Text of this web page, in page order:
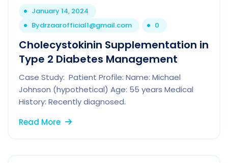
January 14, 2024
Bydrzaarofficial1@gmail.com 0
Cholecystokinin Supplementation in
Type 2 Diabetes Management
Case Study: Patient Profile: Name: Michael
Johnson (hypothetical) Age: 55 years Medical
History: Recently diagnosed.
Read More